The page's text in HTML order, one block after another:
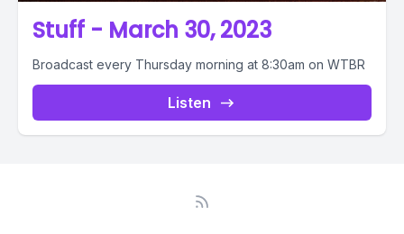
Stuff - March 30, 2023
Broadcast every Thursday morning at 8:30am on WTBR
Listen